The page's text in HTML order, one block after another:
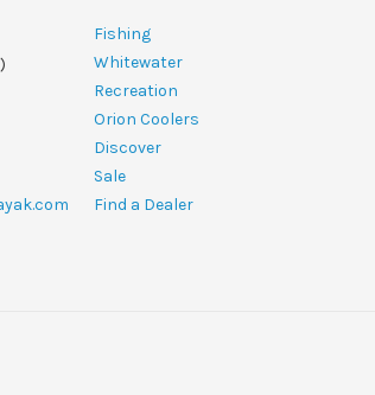
Fishing
Whitewater
Recreation
Orion Coolers
Discover
Sale
Find a Dealer